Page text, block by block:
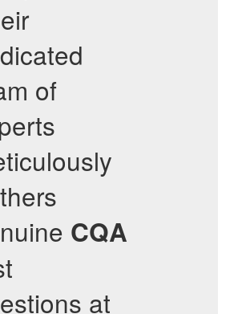
of
CQA
at